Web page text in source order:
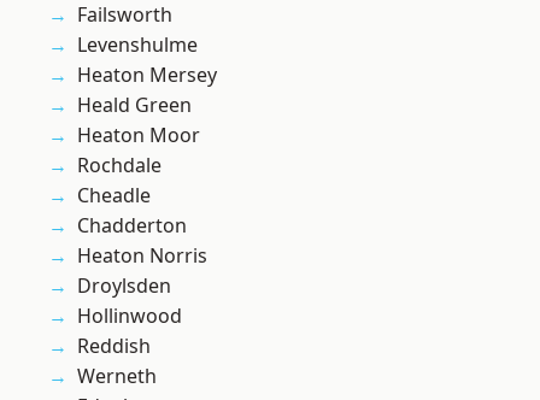
Failsworth
Levenshulme
Heaton Mersey
Heald Green
Heaton Moor
Rochdale
Cheadle
Chadderton
Heaton Norris
Droylsden
Hollinwood
Reddish
Werneth